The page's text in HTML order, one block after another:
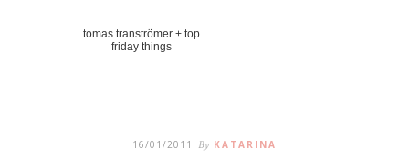
tomas tranströmer + top
friday things
16/01/2011 By KATARINA